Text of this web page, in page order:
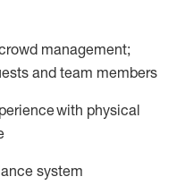
management;
and team members
with physical
system